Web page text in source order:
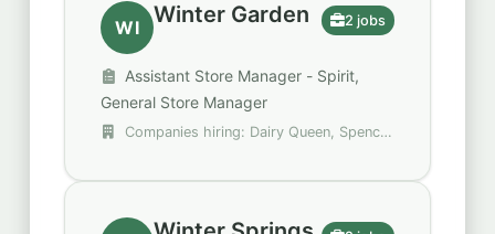
WI Winter Garden 2 jobs
General Store Manager